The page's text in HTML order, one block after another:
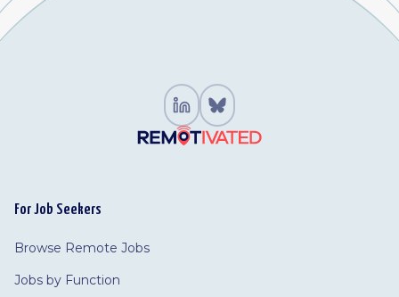
For Job Seekers
Browse Remote Jobs
Jobs by Function